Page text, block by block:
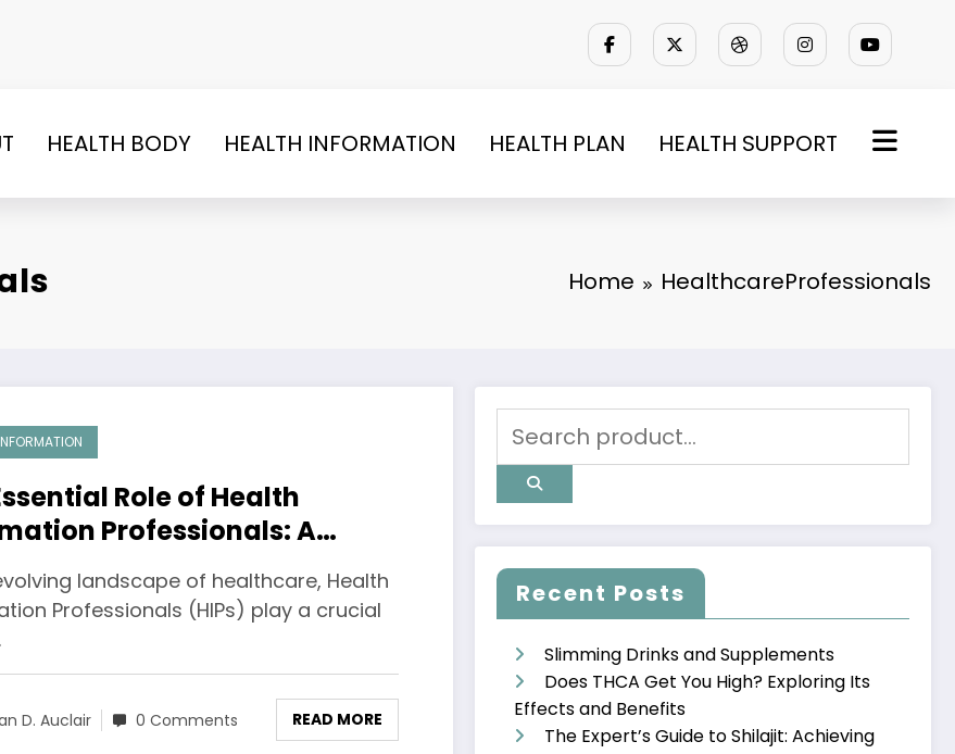
HEALTH BODY HEALTH INFORMATION HEALTH PLAN HEALTH SUPPORT
Home HealthcareProfessionals
Role of Health
Professionals: A
Guide
landscape of healthcare, Health
Professionals (HIPs) play a crucial
D. Auclair 0 Comments READ MORE
Recent Posts
Slimming Drinks and Supplements
Does THCA Get You High? Exploring Its
Effects and Benefits
The Expert’s Guide to Shilajit: Achieving